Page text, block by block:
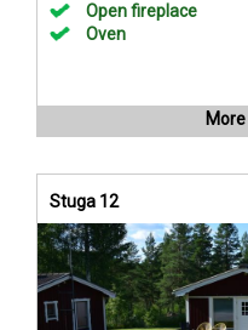
Open fireplace
Oven
Stuga 12